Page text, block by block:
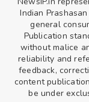
Indian
general
Publication
without malice
reliability and
feedback,
content
be under